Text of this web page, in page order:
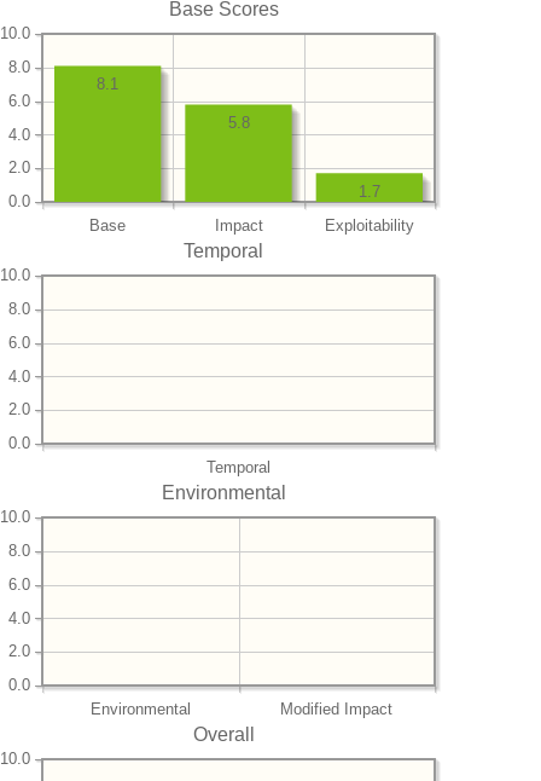
Base Scores
Base Impact Exploitability
0.0
2.0
4.0
6.0
8.0
10.0
1.7
5.8
8.1
Temporal
Temporal
0.0
2.0
4.0
6.0
8.0
10.0
Environmental
Environmental Modified Impact
0.0
2.0
4.0
6.0
8.0
10.0
Overall
10.0